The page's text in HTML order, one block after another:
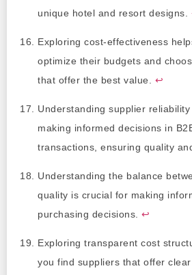
unique hotel and resort designs.
Exploring cost-effectiveness
optimize their budgets and
that offer the best value. ↩
Understanding supplier
making informed decisions in
transactions, ensuring quality
Understanding the balance
quality is crucial for making
purchasing decisions. ↩
Exploring transparent cost
you find suppliers that offer clear